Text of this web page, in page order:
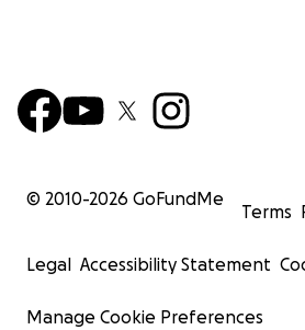
© 2010-2026 GoFundMe
Terms
Legal Accessibility Statement
Manage Cookie Preferences